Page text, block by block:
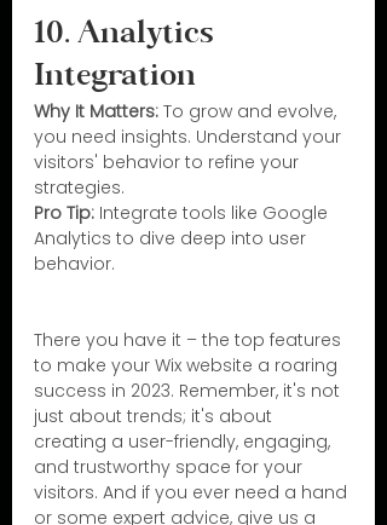
10. Analytics
Integration
Why It Matters: To grow and evolve,
you need insights. Understand your
visitors' behavior to refine your
strategies.
Pro Tip: Integrate tools like Google
Analytics to dive deep into user
behavior.
There you have it – the top features
to make your Wix website a roaring
success in 2023. Remember, it's not
just about trends; it's about
creating a user-friendly, engaging,
and trustworthy space for your
visitors. And if you ever need a hand
or some expert advice, give us a